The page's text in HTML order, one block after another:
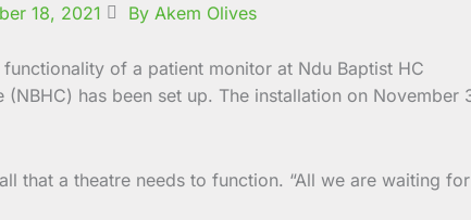
18, 2021
By Akem Olives
has been set up. The installation on
that a theatre needs to function. “All we are waiting